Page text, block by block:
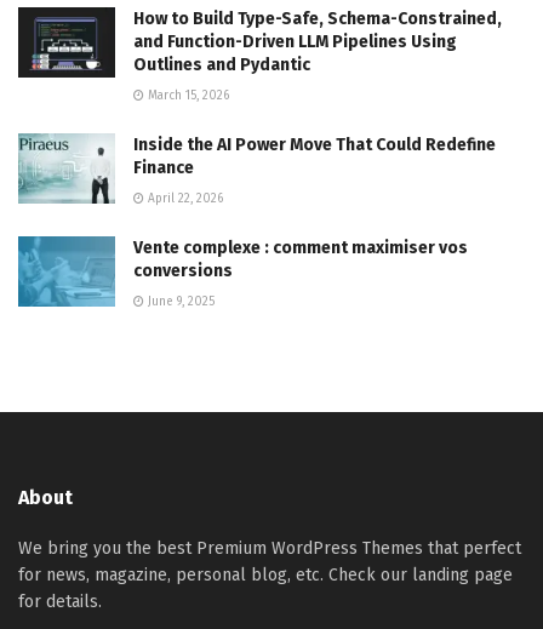
How to Build Type-Safe, Schema-Constrained,
and Function-Driven LLM Pipelines Using
Outlines and Pydantic
March 15, 2026
Inside the AI Power Move That Could Redefine
Finance
April 22, 2026
Vente complexe : comment maximiser vos
conversions
June 9, 2025
About
We bring you the best Premium WordPress Themes that perfect
for news, magazine, personal blog, etc. Check our landing page
for details.